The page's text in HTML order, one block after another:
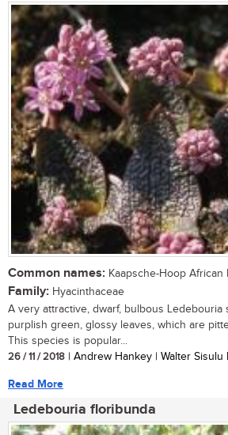
Common names: Kaapsche-Hoop African
Family: Hyacinthaceae
A very attractive, dwarf, bulbous Ledebouria
purplish green, glossy leaves, which are
This species is popular...
26 / 11 / 2018 | Andrew Hankey | Walter Sisulu
Read More
Ledebouria floribunda